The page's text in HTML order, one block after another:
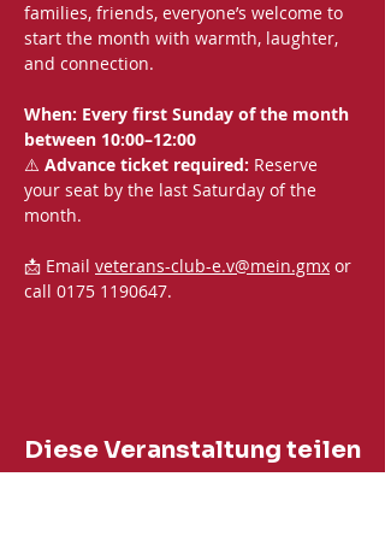
families, friends, everyone’s welcome to
start the month with warmth, laughter,
and connection.
When: Every first Sunday of the month
between 10:00–12:00
⚠️ Advance ticket required: Reserve
your seat by the last Saturday of the
month.
📩 Email veterans-club-e.v@mein.gmx or
call 0175 1190647.
Diese Veranstaltung teilen